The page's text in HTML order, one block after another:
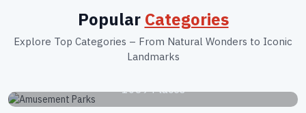
Popular Categories
Explore Top Categories – From Natural Wonders to Iconic
Landmarks
1039 Places
Beaches